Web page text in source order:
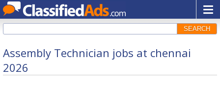
SEARCH
Assembly Technician jobs at chennai
2026